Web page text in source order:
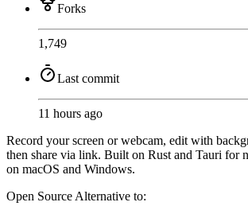
Forks
1,749
Last commit
11 hours ago
Record your screen or webcam, edit with
then share via link. Built on Rust and Tauri for
on macOS and Windows.
Open Source Alternative to: